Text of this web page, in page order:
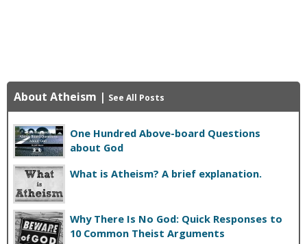
About Atheism | See All Posts
One Hundred Above-board Questions
about God
What is Atheism? A brief explanation.
Why There Is No God: Quick Responses to
10 Common Theist Arguments